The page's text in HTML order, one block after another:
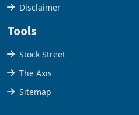
Disclaimer
Tools
Stock Street
The Axis
Sitemap